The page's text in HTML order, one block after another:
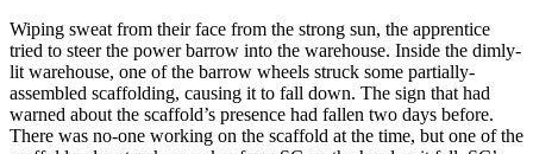
Wiping sweat from their face from the strong sun, the apprentice
tried to steer the power barrow into the warehouse. Inside the dimly-
lit warehouse, one of the barrow wheels struck some partially-
assembled scaffolding, causing it to fall down. The sign that had
warned about the scaffold’s presence had fallen two days before.
There was no-one working on the scaffold at the time, but one of the